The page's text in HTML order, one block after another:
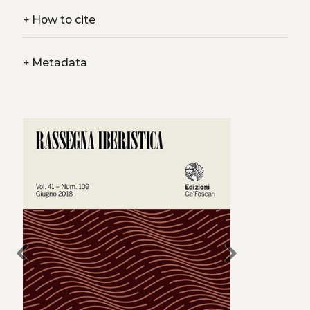
+How to cite
+Metadata
chevron_left chevron_right